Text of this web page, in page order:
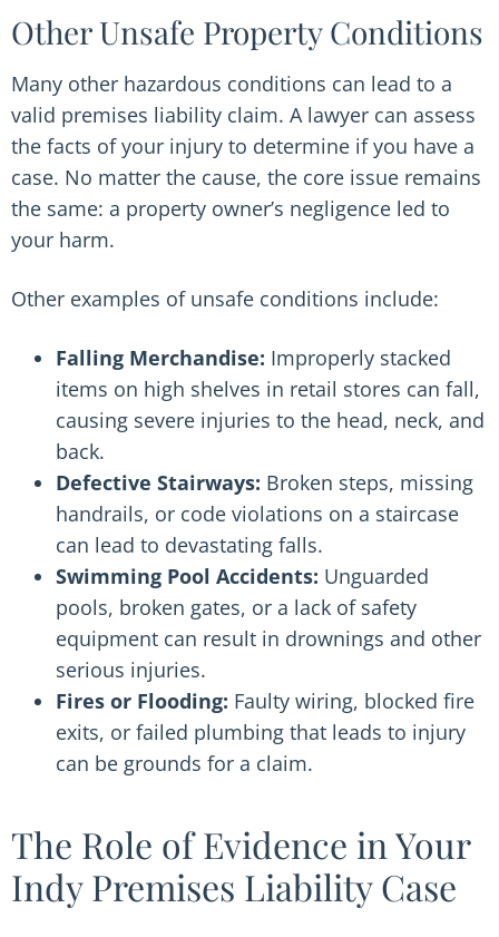
Other Unsafe Property Conditions
Many other hazardous conditions can lead to a
valid premises liability claim. A lawyer can assess
the facts of your injury to determine if you have a
case. No matter the cause, the core issue remains
the same: a property owner’s negligence led to
your harm.
Other examples of unsafe conditions include:
Falling Merchandise: Improperly stacked
items on high shelves in retail stores can fall,
causing severe injuries to the head, neck, and
back.
Defective Stairways: Broken steps, missing
handrails, or code violations on a staircase
can lead to devastating falls.
Swimming Pool Accidents: Unguarded
pools, broken gates, or a lack of safety
equipment can result in drownings and other
serious injuries.
Fires or Flooding: Faulty wiring, blocked fire
exits, or failed plumbing that leads to injury
can be grounds for a claim.
The Role of Evidence in Your
Indy Premises Liability Case